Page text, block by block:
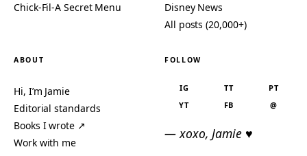
Chick-Fil-A Secret Menu
Disney News
All posts (20,000+)
ABOUT
Hi, I’m Jamie
Editorial standards
Books I wrote ↗
Work with me
FOLLOW
IG TT
PT
YT
FB @
— xoxo, Jamie ♥